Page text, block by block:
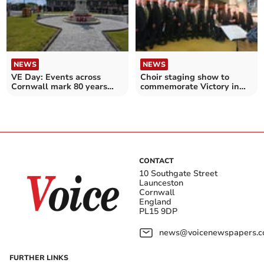
NEWS
VE Day: Events across
Cornwall mark 80 years
NEWS
Choir staging show to
commemorate Victory in
CONTACT
10 Southgate Street
Launceston
Cornwall
England
PL15 9DP
FURTHER LINKS